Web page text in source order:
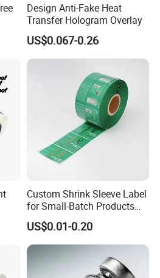
Design Anti-Fake Heat
Transfer Hologram Overlay
US$0.067-0.26
Custom Shrink Sleeve Label
for Small-Batch Products
and Displays Urgent Order
OEM/ODM
US$0.01-0.20